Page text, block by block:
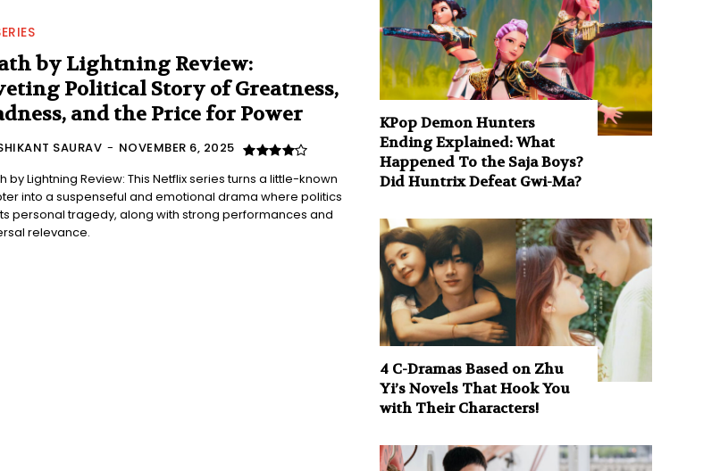
by Lightning Review:
Political Story of Greatness,
and the Price for Power
SAURAV - NOVEMBER 6, 2025
by Lightning Review: This Netflix series turns a little-known
into a suspenseful and emotional drama where politics
personal tragedy, along with strong performances and
relevance.
KPop Demon Hunters
Ending Explained: What
Happened To the Saja Boys?
Did Huntrix Defeat Gwi-Ma?
4 C-Dramas Based on Zhu
Yi’s Novels That Hook You
with Their Characters!